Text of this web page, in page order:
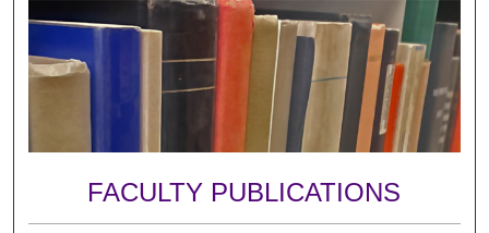
FACULTY PUBLICATIONS